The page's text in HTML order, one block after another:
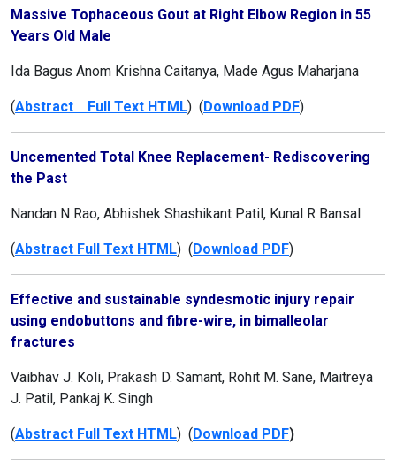
Massive Tophaceous Gout at Right Elbow Region in 55
Years Old Male
Ida Bagus Anom Krishna Caitanya, Made Agus Maharjana
(Abstract Full Text HTML) (Download PDF)
Uncemented Total Knee Replacement- Rediscovering
the Past
Nandan N Rao, Abhishek Shashikant Patil, Kunal R Bansal
(Abstract Full Text HTML) (Download PDF)
Effective and sustainable syndesmotic injury repair
using endobuttons and fibre-wire, in bimalleolar
fractures
Vaibhav J. Koli, Prakash D. Samant, Rohit M. Sane, Maitreya
J. Patil, Pankaj K. Singh
(Abstract Full Text HTML) (Download PDF)